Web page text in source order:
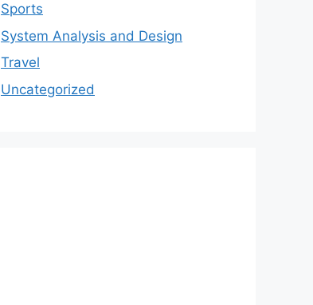
Sports
System Analysis and Design
Travel
Uncategorized